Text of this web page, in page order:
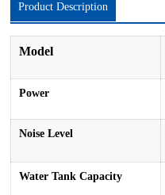
Product Description
Model
Power
Noise Level
Water Tank Capacity